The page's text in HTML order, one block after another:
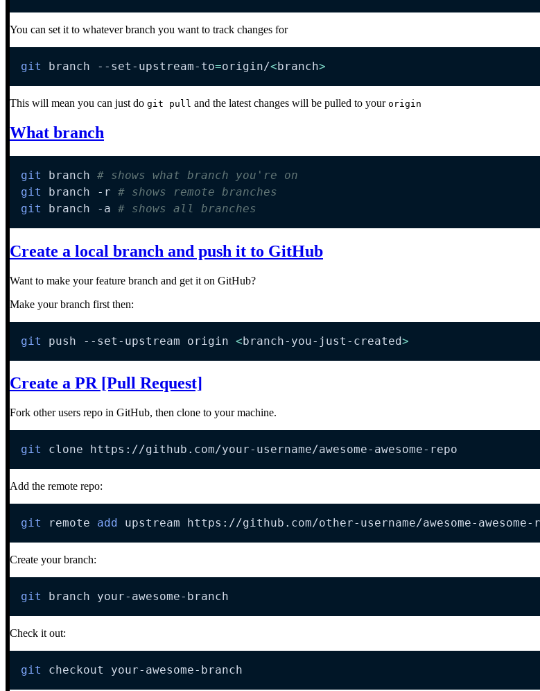
You can set it to whatever branch you want to track changes for
git branch --set-upstream-to=origin/<branch>
This will mean you can just do git pull and the latest changes will be pulled to your origin
What branch
git branch # shows what branch you're on
git
branch -r # shows remote branches
git
branch -a # shows all branches
Create a local branch and push it to GitHub
Want to make your feature branch and get it on GitHub?
Make your branch first then:
git push --set-upstream origin <branch-you-just-created>
Create a PR [Pull Request]
Fork other users repo in GitHub, then clone to your machine.
git clone https://github.com/your-username/awesome-awesome-repo
Add the remote repo:
git remote add upstream https://github.com/other-username/awesome-awesome-
Create your branch:
git branch your-awesome-branch
Check it out:
git checkout your-awesome-branch